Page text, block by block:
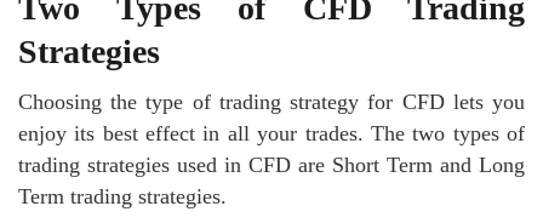
Two Types of CFD Trading
Strategies
Choosing the type of trading strategy for CFD lets you
enjoy its best effect in all your trades. The two types of
trading strategies used in CFD are Short Term and Long
Term trading strategies.